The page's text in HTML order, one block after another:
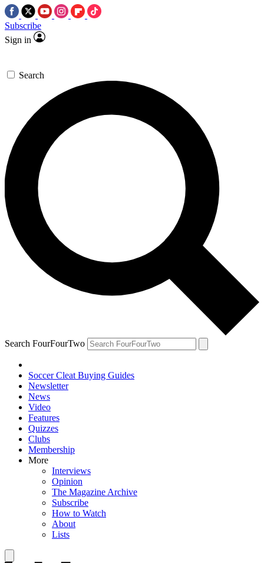
Subscribe
Sign in
Search
Search FourFourTwo
Soccer Cleat Buying Guides
Newsletter
News
Video
Features
Quizzes
Clubs
Membership
More
Interviews
Opinion
The Magazine Archive
Subscribe
How to Watch
About
Lists